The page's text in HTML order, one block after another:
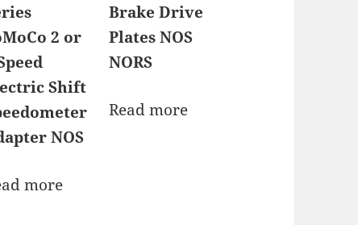
2 or
Shift
NOS
more
Brake Drive
Plates NOS
NORS
Read more